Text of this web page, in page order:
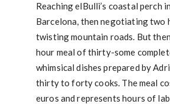
Reaching elBulli’s coastal perch
Barcelona, then negotiating two
twisting mountain roads. But
hour meal of thirty-some
whimsical dishes prepared by
thirty to forty cooks. The meal
euros and represents hours of